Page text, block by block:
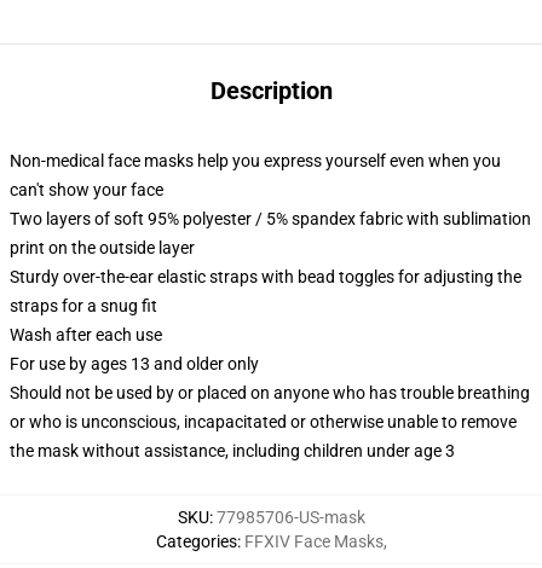
Description
Non-medical face masks help you express yourself even when you
can't show your face
Two layers of soft 95% polyester / 5% spandex fabric with sublimation
print on the outside layer
Sturdy over-the-ear elastic straps with bead toggles for adjusting the
straps for a snug fit
Wash after each use
For use by ages 13 and older only
Should not be used by or placed on anyone who has trouble breathing
or who is unconscious, incapacitated or otherwise unable to remove
the mask without assistance, including children under age 3
SKU:77985706-US-mask
Categories: FFXIV Face Masks,